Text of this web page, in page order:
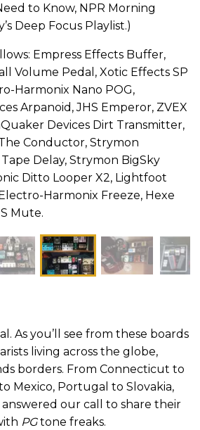
to Know, NPR Morning
Deep Focus Playlist.)
Empress Effects Buffer,
Volume Pedal, Xotic Effects SP
Harmonix Nano POG,
Arpanoid, JHS Emperor, ZVEX
Devices Dirt Transmitter,
Conductor, Strymon
Delay, Strymon BigSky
Ditto Looper X2, Lightfoot
Harmonix Freeze, Hexe
Mute.
As you’ll see from these boards
living across the globe,
borders. From Connecticut to
Mexico, Portugal to Slovakia,
answered our call to share their
PGtone freaks.